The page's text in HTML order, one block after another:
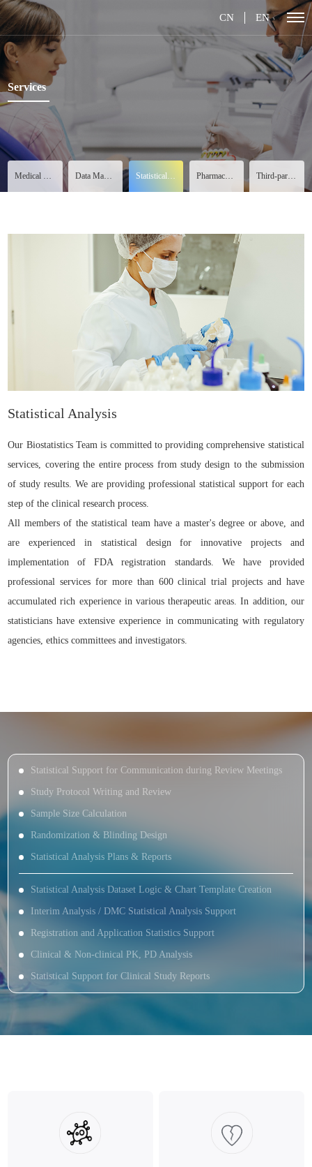
CN EN
Services
Medical Services Data Management Statistical Analysis Pharmacovigilance Third-party Services
Statistical Analysis
Our Biostatistics Team is committed to providing comprehensive statistical
services, covering the entire process from study design to the submission
of study results. We are providing professional statistical support for each
step of the clinical research process.
All members of the statistical team have a master's degree or above, and
are experienced in statistical design for innovative projects and
implementation of FDA registration standards. We have provided
professional services for more than 600 clinical trial projects and have
accumulated rich experience in various therapeutic areas. In addition, our
statisticians have extensive experience in communicating with regulatory
agencies, ethics committees and investigators.
Statistical Support for Communication during Review Meetings
Study Protocol Writing and Review
Sample Size Calculation
Randomization & Blinding Design
Statistical Analysis Plans & Reports
Statistical Analysis Dataset Logic & Chart Template Creation
Interim Analysis / DMC Statistical Analysis Support
Registration and Application Statistics Support
Clinical & Non-clinical PK, PD Analysis
Statistical Support for Clinical Study Reports